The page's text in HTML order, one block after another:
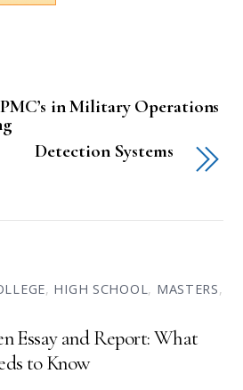
in Military Operations
Detection Systems
, HIGH SCHOOL, MASTERS,
Essay and Report: What
to Know